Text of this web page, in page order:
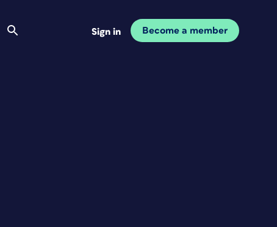
Sign in Become a member